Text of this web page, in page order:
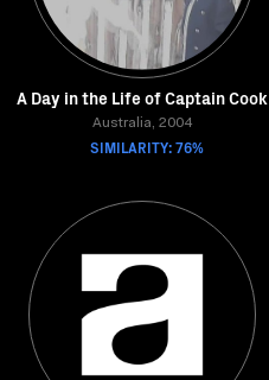
A Day in the Life of Captain Cook
Australia, 2004
SIMILARITY: 76%